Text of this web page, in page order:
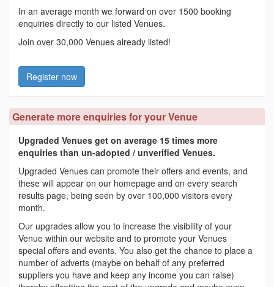
In an average month we forward on over 1500 booking
enquiries directly to our listed Venues.
Join over 30,000 Venues already listed!
Register now
Generate more enquiries for your Venue
Upgraded Venues get on average 15 times more
enquiries than un-adopted / unverified Venues.
Upgraded Venues can promote their offers and events, and
these will appear on our homepage and on every search
results page, being seen by over 100,000 visitors every
month.
Our upgrades allow you to increase the visibility of your
Venue within our website and to promote your Venues
special offers and events. You also get the chance to place a
number of adverts (maybe on behalf of any preferred
suppliers you have and keep any income you can raise)